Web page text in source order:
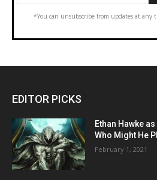
*You can unsubscribe from updates at any
EDITOR PICKS
Ethan Hawke
Who Might He
February 1, 2021